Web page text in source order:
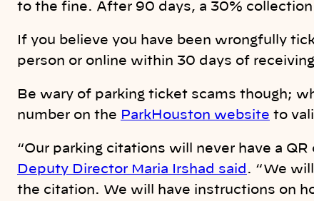
to the fine. After 90 days, a 30%
If you believe you have been wrongfully
person or online within 30 days of
Be wary of parking ticket scams though;
number on the ParkHouston website to
“Our parking citations will never have a QR
Deputy Director Maria Irshad said . “We
the citation. We will have instructions on